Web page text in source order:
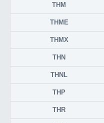
THM
THME
THMX
THN
THNL
THP
THR